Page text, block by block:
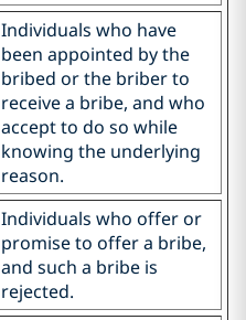
Individuals who have
been appointed by the
bribed or the briber to
receive a bribe, and who
accept to do so while
knowing the underlying
reason.
Individuals who offer or
promise to offer a bribe,
and such a bribe is
rejected.